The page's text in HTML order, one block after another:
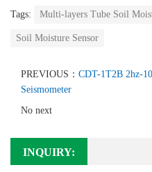
Tags: Multi-layers Tube Soil
Soil Moisture Sensor
PREVIOUS： CDT-1T2B 2hz-
Seismometer
No next
INQUIRY: